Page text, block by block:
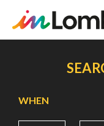
content
WHEN